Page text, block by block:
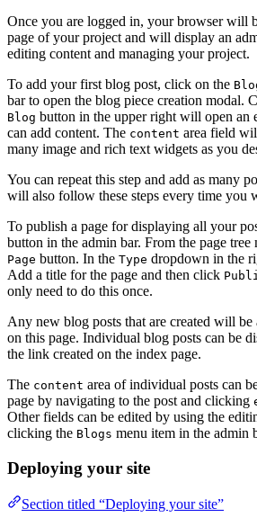
Once you are logged in, your browser will
page of your project and will display an
editing content and managing your project.
To add your first blog post, click on the
bar to open the blog piece creation modal.
Blog button in the upper right will open an
can add content. The content area field
many image and rich text widgets as you
You can repeat this step and add as many
will also follow these steps every time you
To publish a page for displaying all your
button in the admin bar. From the page
Page button. In the Type dropdown in the
Add a title for the page and then click
only need to do this once.
Any new blog posts that are created will
on this page. Individual blog posts can be
the link created on the index page.
The content area of individual posts can
page by navigating to the post and clicking
Other fields can be edited by using the
clicking the Blogs menu item in the admin
Deploying your site
Section titled “Deploying your site”